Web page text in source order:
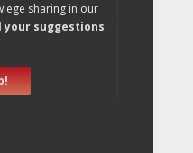
sharing in our
your suggestions.